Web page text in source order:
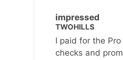
impressed
TWOHILLS
I paid for the
checks and